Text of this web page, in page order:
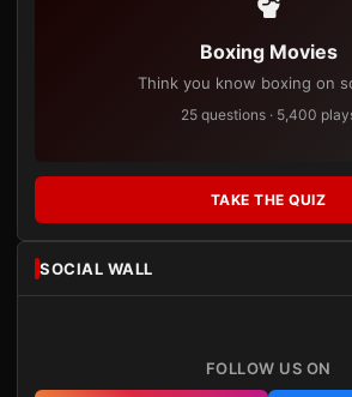
Boxing Movies
Think you know boxing on
25 questions · 5,400
TAKE THE QUIZ
SOCIAL WALL
FOLLOW US ON